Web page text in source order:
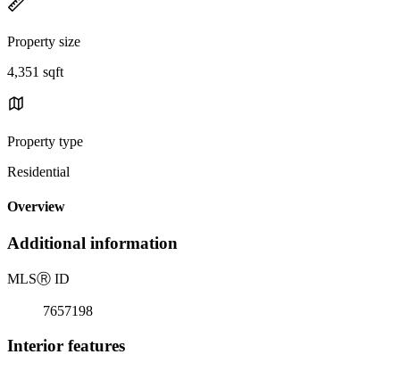
Property size
4,351 sqft
Property type
Residential
Overview
Additional information
MLSⓇ ID
7657198
Interior features